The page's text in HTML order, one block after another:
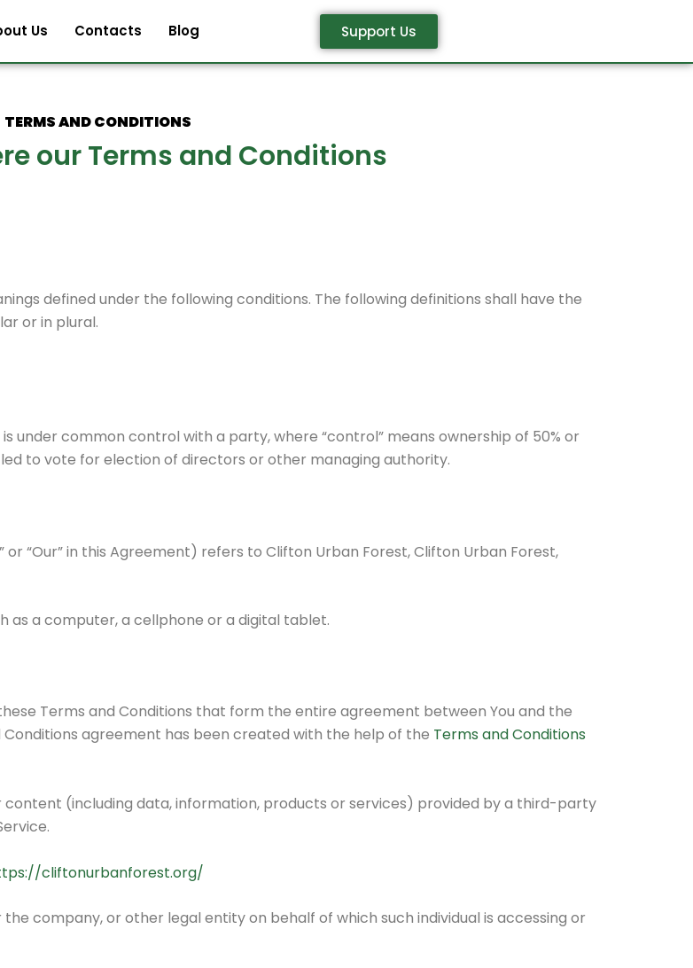
Us Contacts Blog Support Us
TERMS AND CONDITIONS
our Terms and Conditions
defined under the following conditions. The following definitions shall have the
or in plural.
under common control with a party, where “control” means ownership of 50% or
to vote for election of directors or other managing authority.
or “Our” in this Agreement) refers to Clifton Urban Forest, Clifton Urban Forest,
as a computer, a cellphone or a digital tablet.
Terms and Conditions that form the entire agreement between You and the
agreement has been created with the help of the Terms and Conditions
content (including data, information, products or services) provided by a third-party
cliftonurbanforest.org/
company, or other legal entity on behalf of which such individual is accessing or